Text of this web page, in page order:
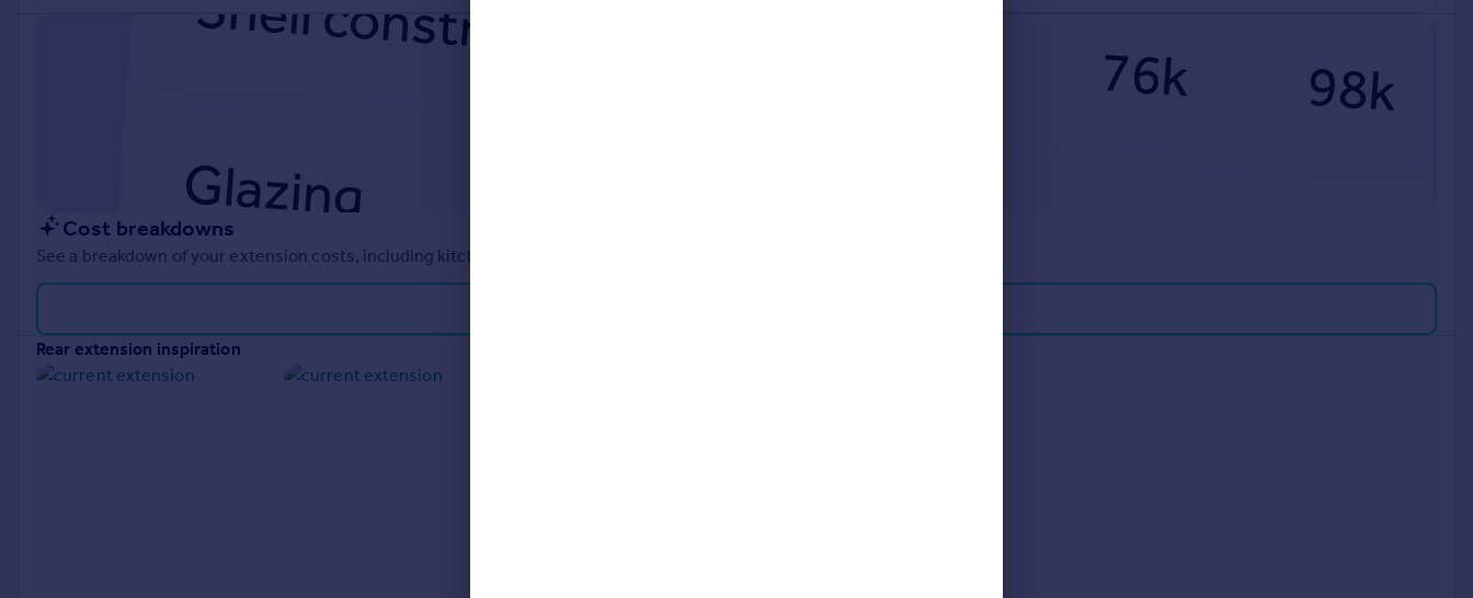
Cost breakdowns
See a breakdown of your extension costs, including kitchen estimates, bathrooms and glazing, tailored to your location.
rear extension inspiration